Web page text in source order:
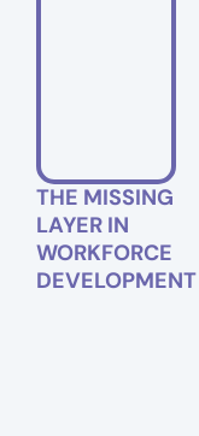
THE MISSING
LAYER IN
WORKFORCE
DEVELOPMENT